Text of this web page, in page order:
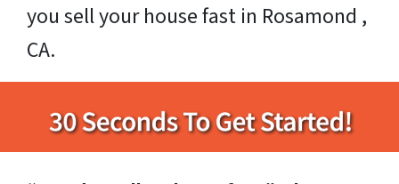
you sell your house fast in Rosamond ,
CA.